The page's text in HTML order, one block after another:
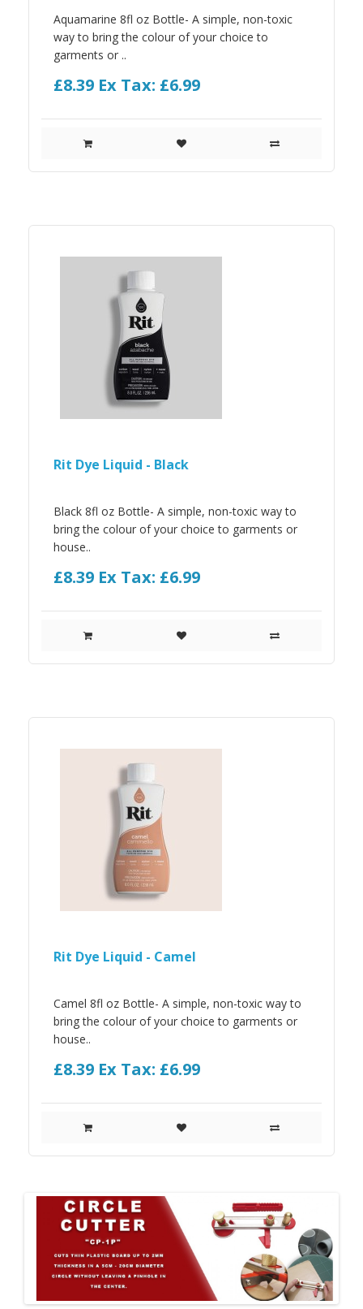
Aquamarine 8fl oz Bottle- A simple, non-toxic
way to bring the colour of your choice to
garments or ..
£8.39 Ex Tax: £6.99
Rit Dye Liquid - Black
Black 8fl oz Bottle- A simple, non-toxic way to
bring the colour of your choice to garments or
house..
£8.39 Ex Tax: £6.99
Rit Dye Liquid - Camel
Camel 8fl oz Bottle- A simple, non-toxic way to
bring the colour of your choice to garments or
house..
£8.39 Ex Tax: £6.99